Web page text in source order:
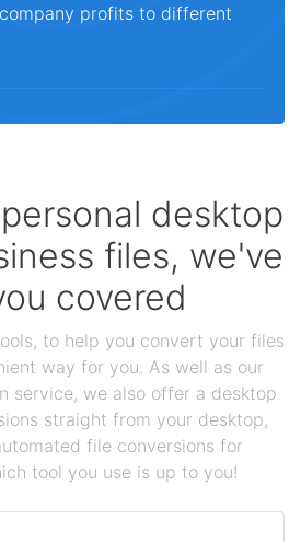
profits to different
desktop
files, we've
covered
to help you convert your files
way for you. As well as our
service, we also offer a desktop
straight from your desktop,
file conversions for
tool you use is up to you!